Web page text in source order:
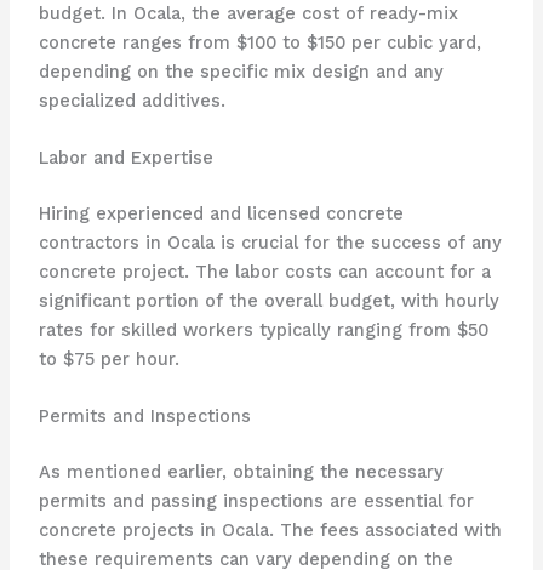
budget. In Ocala, the average cost of ready-mix
concrete ranges from $100 to $150 per cubic yard,
depending on the specific mix design and any
specialized additives.
Labor and Expertise
Hiring experienced and licensed concrete
contractors in Ocala is crucial for the success of any
concrete project. The labor costs can account for a
significant portion of the overall budget, with hourly
rates for skilled workers typically ranging from $50
to $75 per hour.
Permits and Inspections
As mentioned earlier, obtaining the necessary
permits and passing inspections are essential for
concrete projects in Ocala. The fees associated with
these requirements can vary depending on the